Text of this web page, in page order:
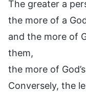
The greater a
the more of a
and the more of
them,
the more of
Conversely, the